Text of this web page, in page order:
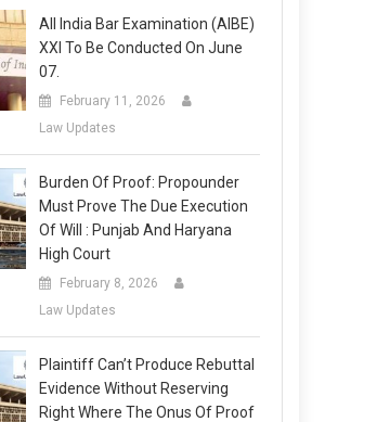
All India Bar Examination (AIBE)
XXI To Be Conducted On June
07.
February 11, 2026
Law Updates
Burden Of Proof: Propounder
Must Prove The Due Execution
Of Will : Punjab And Haryana
High Court
February 8, 2026
Law Updates
Plaintiff Can’t Produce Rebuttal
Evidence Without Reserving
Right Where The Onus Of Proof